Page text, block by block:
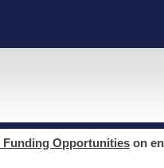
Funding Opportunities on